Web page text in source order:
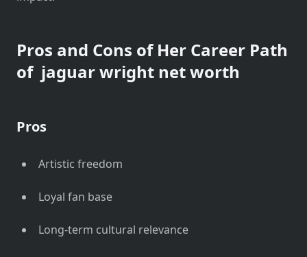
Pros and Cons of Her Career Path
of jaguar wright net worth
Pros
Artistic freedom
Loyal fan base
Long-term cultural relevance